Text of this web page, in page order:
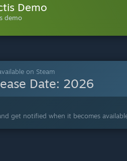
Demo
demo
on Steam
Date: 2026
get notified when it becomes